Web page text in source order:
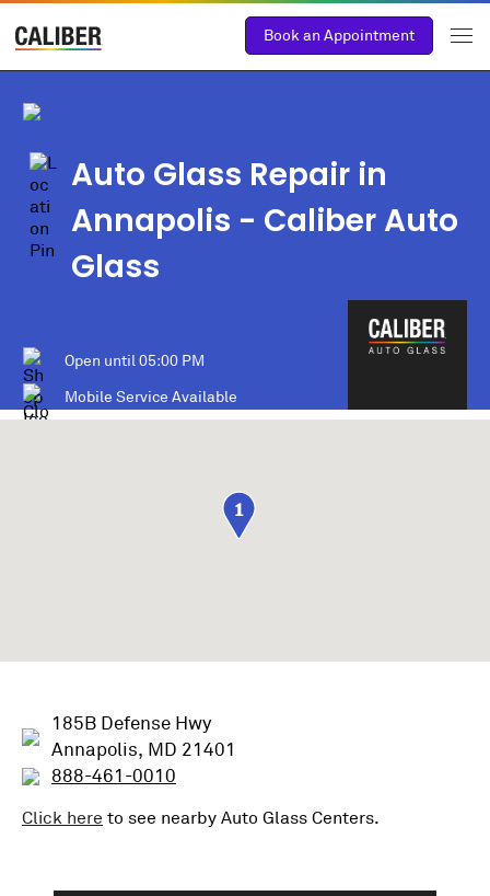
Book an Appointment
Auto Glass Repair in
Annapolis - Caliber Auto
Glass
Open until05:00 PM
Mobile Service Available
1
185B Defense Hwy
Annapolis, MD 21401
888-461-0010
Click here to see nearby Auto Glass Centers.